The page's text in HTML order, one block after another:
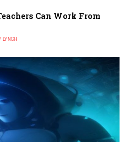
Can Work From
LYNCH